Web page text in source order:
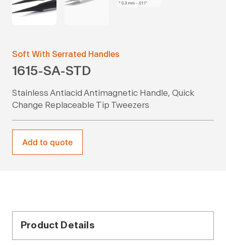
Soft With Serrated Handles
1615-SA-STD
Stainless Antiacid Antimagnetic Handle, Quick
Change Replaceable Tip Tweezers
Add to quote
Product Details